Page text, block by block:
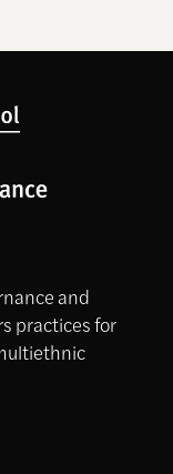
and
practices for